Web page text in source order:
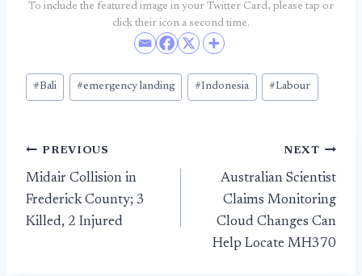
To include the featured image in your Twitter Card, please tap or
click their icon a second time.
Post
Tags:
#Bali #emergency landing #Indonesia #Labour
Post
navigation
PREVIOUS
Midair Collision in
Frederick County; 3
Killed, 2 Injured
NEXT
Australian Scientist
Claims Monitoring
Cloud Changes Can
Help Locate MH370